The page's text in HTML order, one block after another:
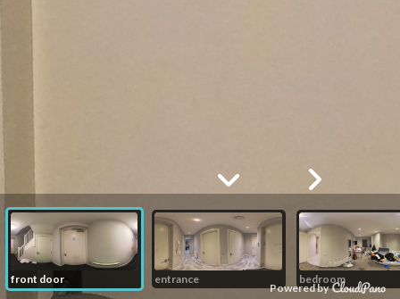
Powered by
front door entrance bedroom